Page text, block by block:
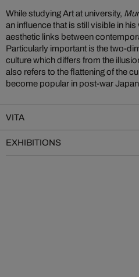
While studying Art at university,
an influence that is still visible in
aesthetic links between
Particularly important is the two-
culture which differs from the
also refers to the flattening of the
become popular in post-war
VITA
EXHIBITIONS